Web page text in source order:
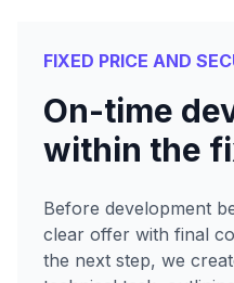
FIXED PRICE AND
On-time
within the
Before development
clear offer with final
the next step, we